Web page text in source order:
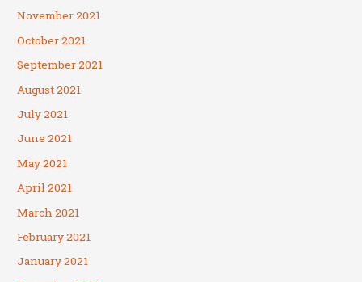
November 2021
October 2021
September 2021
August 2021
July 2021
June 2021
May 2021
April 2021
March 2021
February 2021
January 2021